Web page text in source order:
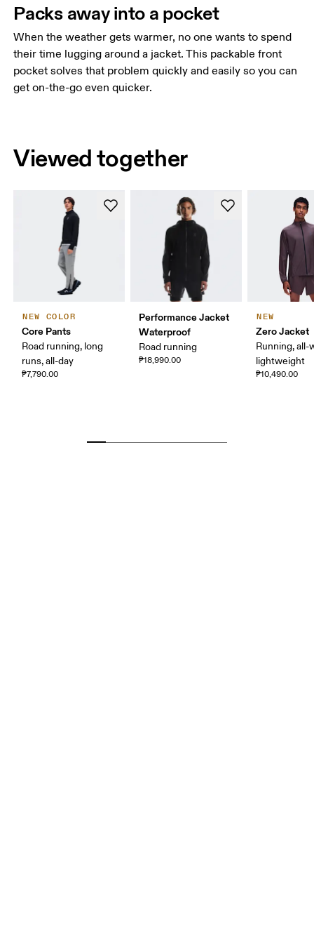
Packs away into a pocket
When the weather gets warmer, no one wants to spend
their time lugging around a jacket. This packable front
pocket solves that problem quickly and easily so you can
get on-the-go even quicker.
Viewed together
NEW COLOR
Core Pants
Road running, long
runs, all-day
₱7,790.00
Performance Jacket
Waterproof
Road running
₱18,990.00
NEW
Zero Jacket
Running, all-
lightweight
₱10,490.00